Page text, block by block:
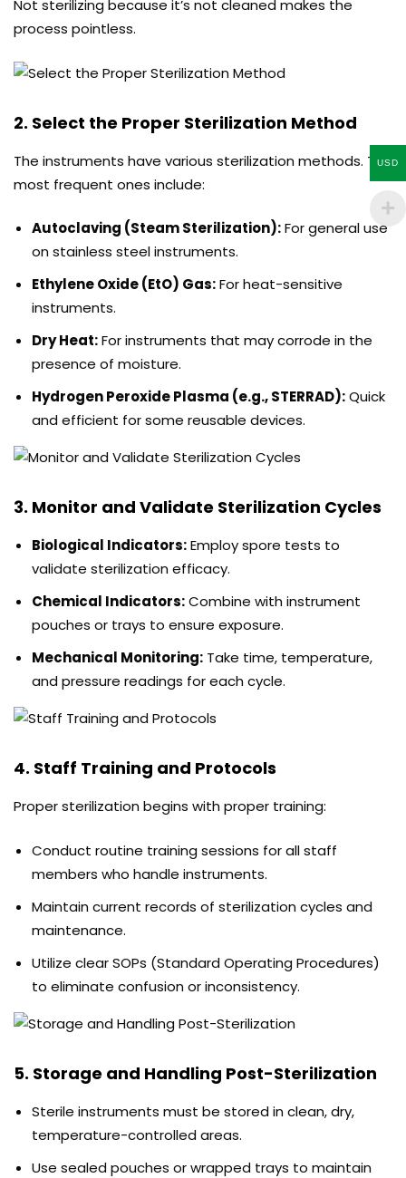
Not sterilizing because it’s not cleaned makes the
process pointless.
2. Select the Proper Sterilization Method
The instruments have various sterilization methods. The
most frequent ones include:
Autoclaving (Steam Sterilization):For general use
on stainless steel instruments.
Ethylene Oxide (EtO) Gas:For heat-sensitive
instruments.
Dry Heat:For instruments that may corrode in the
presence of moisture.
Hydrogen Peroxide Plasma (e.g., STERRAD):Quick
and efficient for some reusable devices.
3. Monitor and Validate Sterilization Cycles
Biological Indicators:Employ spore tests to
validate sterilization efficacy.
Chemical Indicators:Combine with instrument
pouches or trays to ensure exposure.
Mechanical Monitoring: Take time, temperature,
and pressure readings for each cycle.
4. Staff Training and Protocols
Proper sterilization begins with proper training:
Conduct routine training sessions for all staff
members who handle instruments.
Maintain current records of sterilization cycles and
maintenance.
Utilize clear SOPs (Standard Operating Procedures)
to eliminate confusion or inconsistency.
5. Storage and Handling Post-Sterilization
Sterile instruments must be stored in clean, dry,
temperature-controlled areas.
Use sealed pouches or wrapped trays to maintain
USD